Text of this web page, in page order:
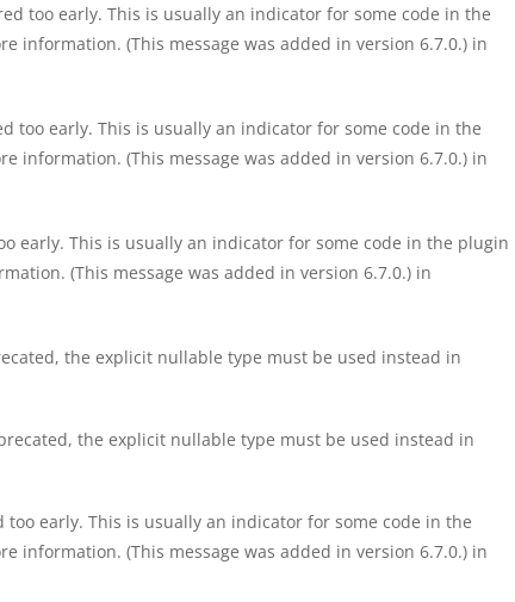
too early. This is usually an indicator for some code in the
information. (This message was added in version 6.7.0.) in
too early. This is usually an indicator for some code in the
information. (This message was added in version 6.7.0.) in
early. This is usually an indicator for some code in the plugin
(This message was added in version 6.7.0.) in
the explicit nullable type must be used instead in
the explicit nullable type must be used instead in
too early. This is usually an indicator for some code in the
information. (This message was added in version 6.7.0.) in